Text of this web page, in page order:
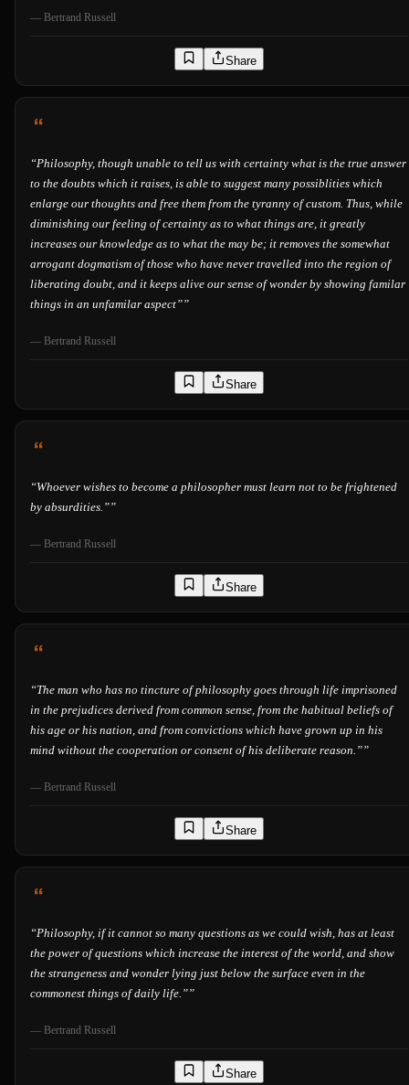
— Bertrand Russell
Share
“Philosophy, though unable to tell us with certainty what is the true answer
to the doubts which it raises, is able to suggest many possiblities which
enlarge our thoughts and free them from the tyranny of custom. Thus, while
diminishing our feeling of certainty as to what things are, it greatly
increases our knowledge as to what the may be; it removes the somewhat
arrogant dogmatism of those who have never travelled into the region of
liberating doubt, and it keeps alive our sense of wonder by showing familar
things in an unfamilar aspect””
— Bertrand Russell
Share
“Whoever wishes to become a philosopher must learn not to be frightened
by absurdities.””
— Bertrand Russell
Share
“The man who has no tincture of philosophy goes through life imprisoned
in the prejudices derived from common sense, from the habitual beliefs of
his age or his nation, and from convictions which have grown up in his
mind without the cooperation or consent of his deliberate reason.””
— Bertrand Russell
Share
“Philosophy, if it cannot so many questions as we could wish, has at least
the power of questions which increase the interest of the world, and show
the strangeness and wonder lying just below the surface even in the
commonest things of daily life.””
— Bertrand Russell
Share